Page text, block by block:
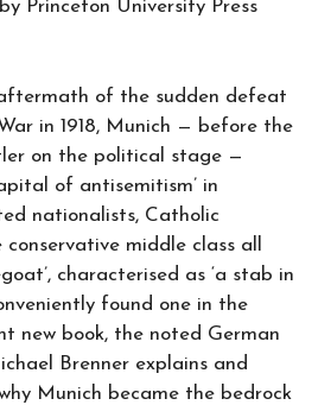
Princeton University Press
of the sudden defeat
in 1918, Munich — before the
on the political stage —
of antisemitism’ in
nationalists, Catholic
middle class all
characterised as ‘a stab in
found one in the
new book, the noted German
Brenner explains and
Munich became the bedrock